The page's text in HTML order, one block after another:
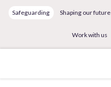
Safeguarding Shaping our future
Work with us